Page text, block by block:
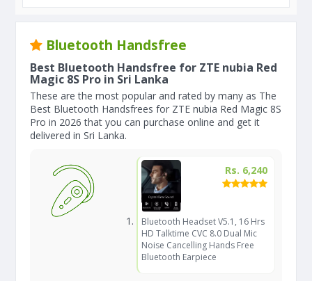
Bluetooth Handsfree
Best Bluetooth Handsfree for ZTE nubia Red
Magic 8S Pro in Sri Lanka
These are the most popular and rated by many as The
Best Bluetooth Handsfrees for ZTE nubia Red Magic 8S
Pro in 2026 that you can purchase online and get it
delivered in Sri Lanka.
Rs. 6,240
Bluetooth Headset V5.1, 16 Hrs
HD Talktime CVC 8.0 Dual Mic
Noise Cancelling Hands Free
Bluetooth Earpiece